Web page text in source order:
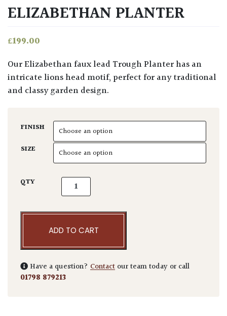
ELIZABETHAN PLANTER
£199.00
Our Elizabethan faux lead Trough Planter has an
intricate lions head motif, perfect for any traditional
and classy garden design.
FINISH
SIZE
QTY Elizabethan Planter quantity
ADD TO CART
Have a question? Contact our team today or call
01798 879213